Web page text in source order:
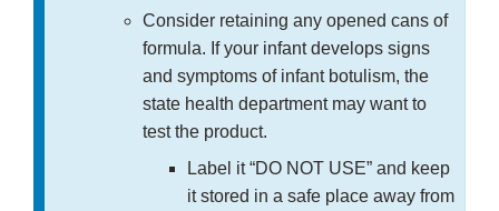
Consider retaining any opened cans of
formula. If your infant develops signs
and symptoms of infant botulism, the
state health department may want to
test the product.
Label it “DO NOT USE” and keep
it stored in a safe place away from